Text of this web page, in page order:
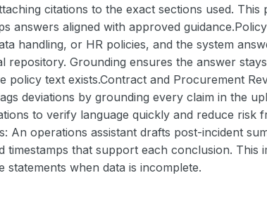
citations to the exact sections used.
answers aligned with approved
handling, or HR policies, and the system
repository. Grounding ensures the answer
policy text exists.Contract and Procurement
deviations by grounding every claim in the
to verify language quickly and reduce risk
An operations assistant drafts post-incident
timestamps that support each conclusion. This
when data is incomplete.